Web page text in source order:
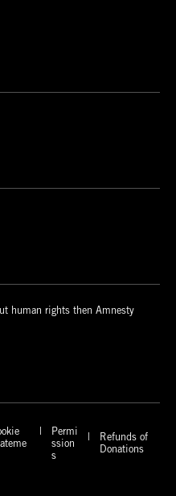
human rights then Amnesty
Permi
ssion
s
Refunds of
Donations